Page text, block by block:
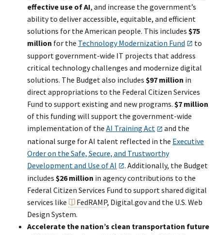
effective use of AI, and increase the government’s
ability to deliver accessible, equitable, and efficient
solutions for the American people. This includes $75
million for the Technology Modernization Fund
to
support government-wide IT projects that address
critical technology challenges and modernize digital
solutions. The Budget also includes $97 million in
direct appropriations to the Federal Citizen Services
Fund to support existing and new programs. $7 million
of this funding will support the government-wide
implementation of the AI Training Act
and the
national surge for AI talent reflected in the Executive
Order on the Safe, Secure, and Trustworthy
Development and Use of AI
. Additionally, the Budget
includes $26 million in agency contributions to the
Federal Citizen Services Fund to support shared digital
services like
FedRAMP, Digital.gov and the U.S. Web
Design System.
Accelerate the nation’s clean transportation future